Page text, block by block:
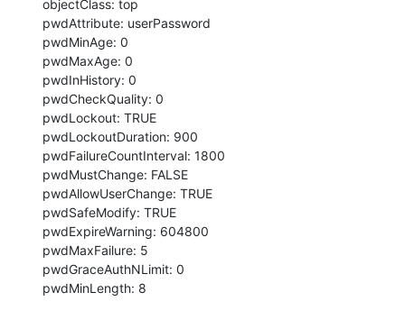
objectClass: top
pwdAttribute: userPassword
pwdMinAge: 0
pwdMaxAge: 0
pwdInHistory: 0
pwdCheckQuality: 0
pwdLockout: TRUE
pwdLockoutDuration: 900
pwdFailureCountInterval: 1800
pwdMustChange: FALSE
pwdAllowUserChange: TRUE
pwdSafeModify: TRUE
pwdExpireWarning: 604800
pwdMaxFailure: 5
pwdGraceAuthNLimit: 0
pwdMinLength: 8